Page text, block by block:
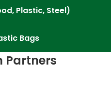
Plastic, Steel)
Bags
Partners